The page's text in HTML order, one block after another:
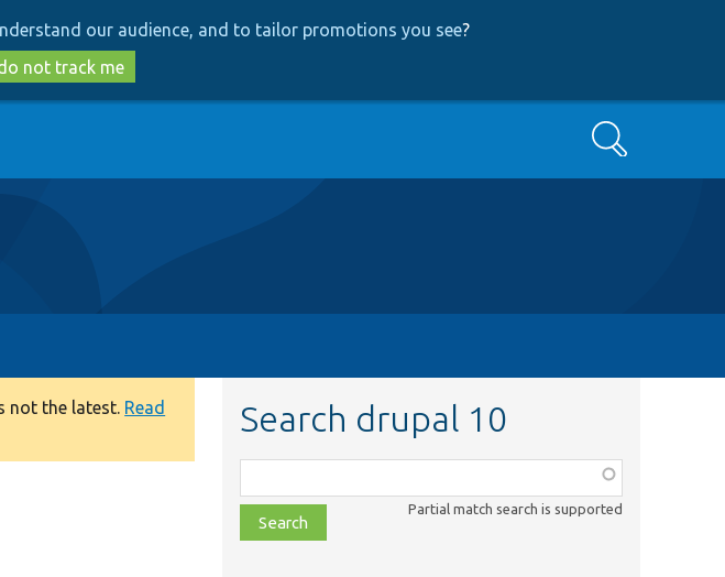
to
main
content
to
search
our audience, and to tailor promotions you see?
not track me
Search
not the latest. Read
Search drupal 10
class,
file,
topic,
Partial match search is supported